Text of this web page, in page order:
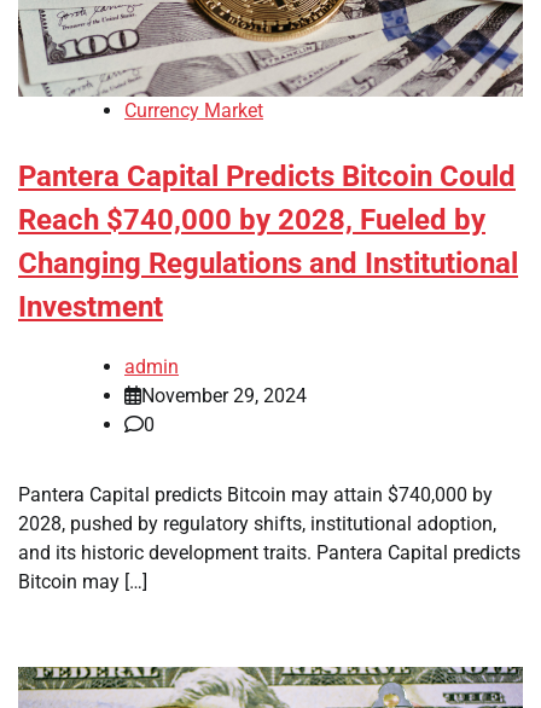
Currency Market
Pantera Capital Predicts Bitcoin Could
Reach $740,000 by 2028, Fueled by
Changing Regulations and Institutional
Investment
admin
November 29, 2024
0
Pantera Capital predicts Bitcoin may attain $740,000 by
2028, pushed by regulatory shifts, institutional adoption,
and its historic development traits. Pantera Capital predicts
Bitcoin may […]